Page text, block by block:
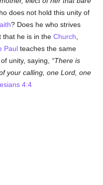
does not hold this unity of
? Does he who strives
that he is in theChurch
Paul teaches the same
unity, saying,
There is
your calling, one Lord, one
4:4